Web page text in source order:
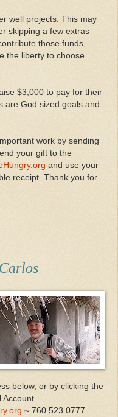
well projects. This may
skipping a few extras
those funds,
the liberty to choose
$3,000 to pay for their
are God sized goals and
work by sending
your gift to the
and use your
receipt. Thank you for
Carlos
below, or by clicking the
Account.
~ 760.523.0777